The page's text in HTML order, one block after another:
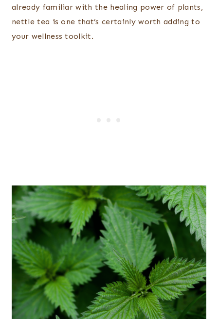
already familiar with the healing power of plants,
nettle tea is one that’s certainly worth adding to
your wellness toolkit.